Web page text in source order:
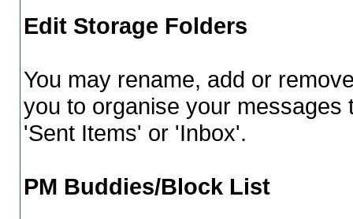
Edit Storage Folders
You may rename, add or
you to organise your messages
'Sent Items' or 'Inbox'.
PM Buddies/Block List